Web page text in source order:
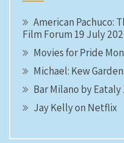
American Pachuco:
Film Forum 19 July
Movies for Pride
Michael: Kew
Bar Milano by
Jay Kelly on Netflix